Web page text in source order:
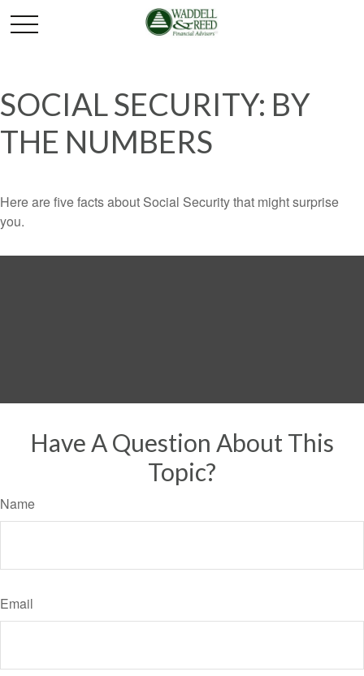
SOCIAL SECURITY: BY
THE NUMBERS
Here are five facts about Social Security that might surprise
you.
Have A Question About This
Topic?
Name
Email